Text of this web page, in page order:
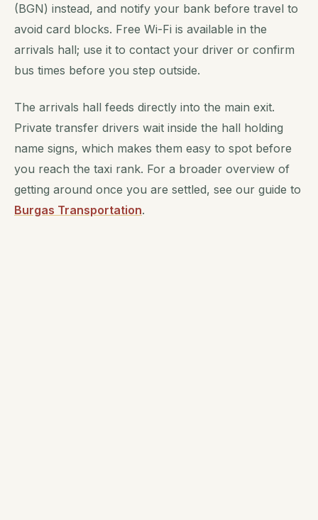
(BGN) instead, and notify your bank before travel to
avoid card blocks. Free Wi-Fi is available in the
arrivals hall; use it to contact your driver or confirm
bus times before you step outside.
The arrivals hall feeds directly into the main exit.
Private transfer drivers wait inside the hall holding
name signs, which makes them easy to spot before
you reach the taxi rank. For a broader overview of
getting around once you are settled, see our guide to
Burgas Transportation.